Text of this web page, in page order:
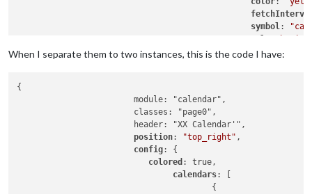
symbol:
						name: "yy_cal",
					},
When I separate them to two instances, this is the code I have:
{
			module: "calendar",
position: "top_right" ,
config: {
colored : true,
calendars: [